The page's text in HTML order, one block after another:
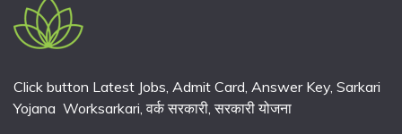
Click button Latest Jobs, Admit Card, Answer Key, Sarkari
Yojana Worksarkari,वर्क सरकारी,सरकारी योजना